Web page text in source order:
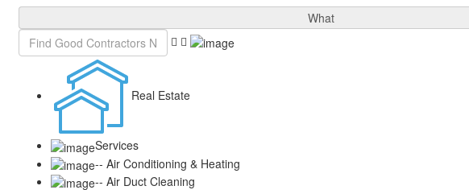
What
Real Estate
Services
-- Air Conditioning & Heating
-- Air Duct Cleaning